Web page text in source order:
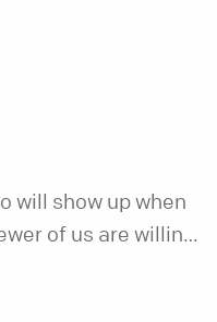
will show up when
of us are willing
in before it